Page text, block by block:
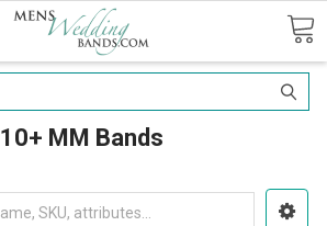
10+ MM Bands